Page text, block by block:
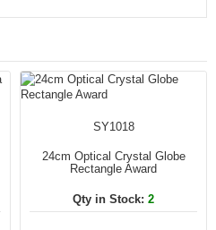
SY1018
24cm Optical Crystal Globe
Rectangle Award
Qty in Stock: 2